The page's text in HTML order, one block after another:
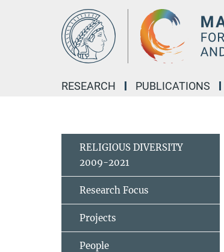
RESEARCH PUBLICATIONS
RELIGIOUS DIVERSITY
2009-2021
Research Focus
Projects
People